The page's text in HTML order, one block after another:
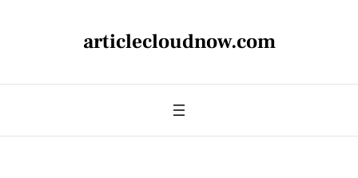
articlecloudnow.com